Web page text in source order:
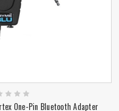
One-Pin Bluetooth Adapter